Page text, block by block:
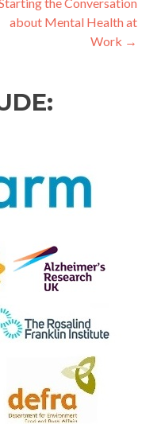
about Mental Health at
Work →